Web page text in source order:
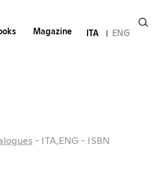
Magazine ITA ENG
- ITA,ENG - ISBN